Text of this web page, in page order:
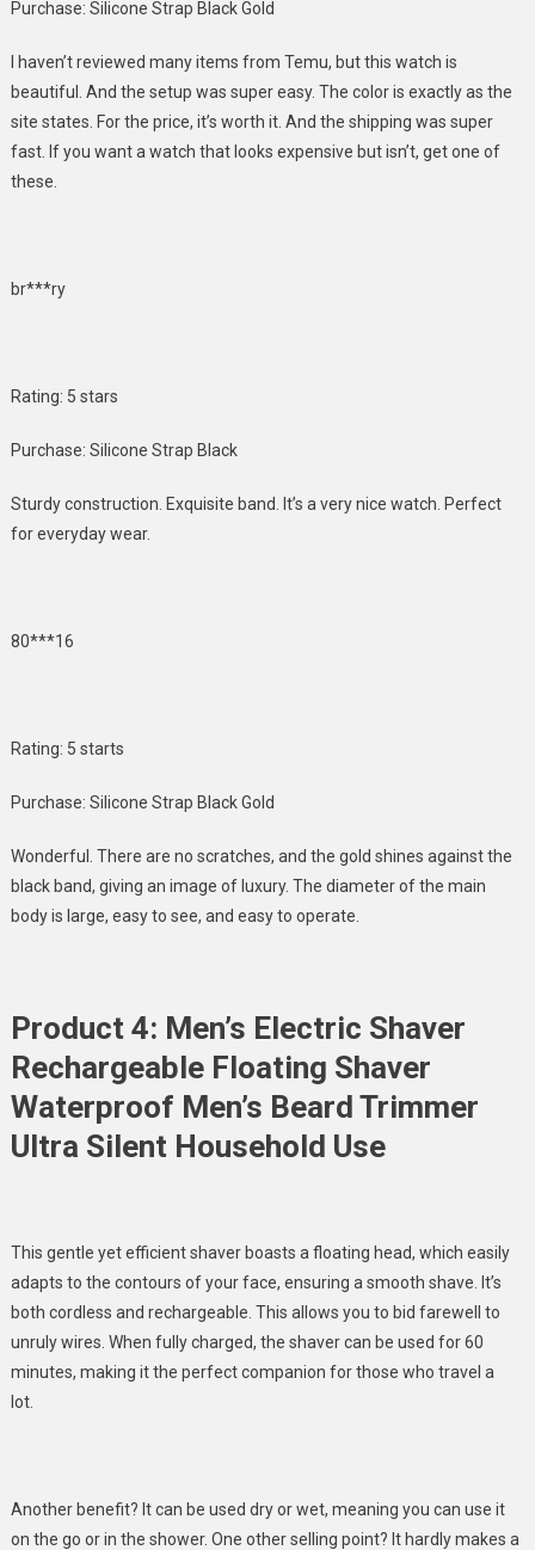
Purchase: Silicone Strap Black Gold
I haven’t reviewed many items from Temu, but this watch is
beautiful. And the setup was super easy. The color is exactly as the
site states. For the price, it’s worth it. And the shipping was super
fast. If you want a watch that looks expensive but isn’t, get one of
these.
br***ry
Rating: 5 stars
Purchase: Silicone Strap Black
Sturdy construction. Exquisite band. It’s a very nice watch. Perfect
for everyday wear.
80***16
Rating: 5 starts
Purchase: Silicone Strap Black Gold
Wonderful. There are no scratches, and the gold shines against the
black band, giving an image of luxury. The diameter of the main
body is large, easy to see, and easy to operate.
Product 4: Men’s Electric Shaver
Rechargeable Floating Shaver
Waterproof Men’s Beard Trimmer
Ultra Silent Household Use
This gentle yet efficient shaver boasts a floating head, which easily
adapts to the contours of your face, ensuring a smooth shave. It’s
both cordless and rechargeable. This allows you to bid farewell to
unruly wires. When fully charged, the shaver can be used for 60
minutes, making it the perfect companion for those who travel a
lot.
Another benefit? It can be used dry or wet, meaning you can use it
on the go or in the shower. One other selling point? It hardly makes a